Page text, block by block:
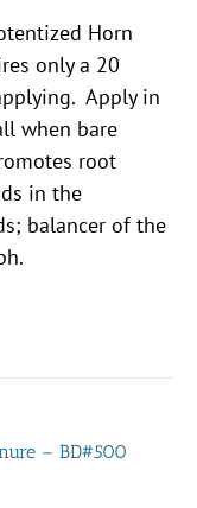
Horn
only a 20
Apply in
when bare
root
in the
balancer of the
– BD#500